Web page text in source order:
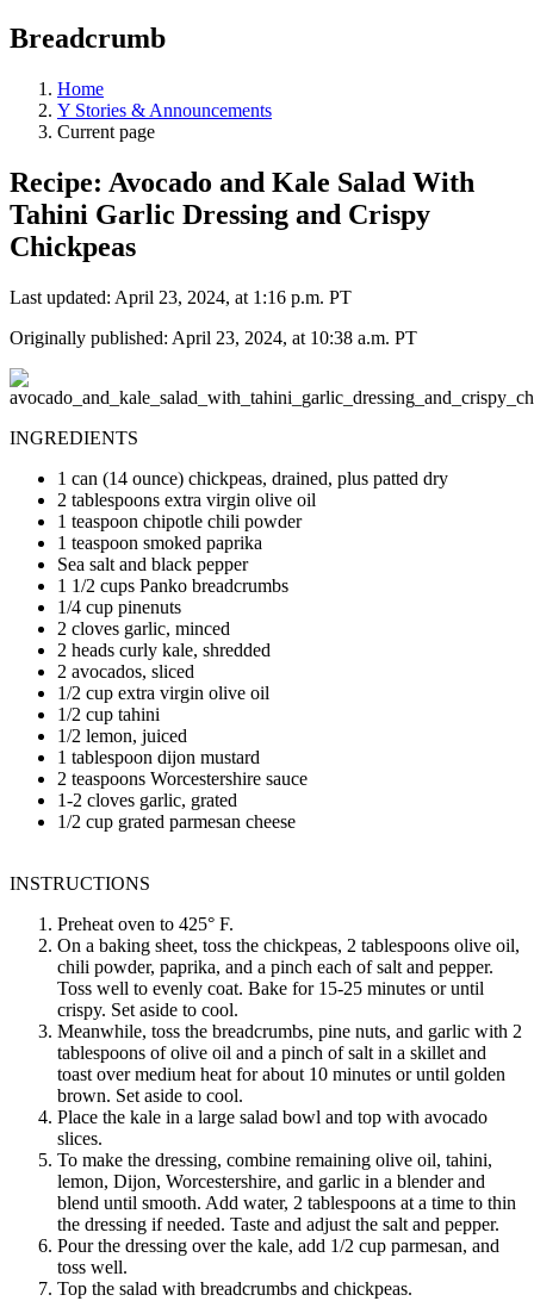
Breadcrumb
Home
Y Stories & Announcements
Current page
Recipe: Avocado and Kale Salad With
Tahini Garlic Dressing and Crispy
Chickpeas
Last updated: April 23, 2024, at 1:16 p.m. PT
Originally published: April 23, 2024, at 10:38 a.m. PT
INGREDIENTS
1 can (14 ounce) chickpeas, drained, plus patted dry
2 tablespoons extra virgin olive oil
1 teaspoon chipotle chili powder
1 teaspoon smoked paprika
Sea salt and black pepper
1 1/2 cups Panko breadcrumbs
1/4 cup pinenuts
2 cloves garlic, minced
2 heads curly kale, shredded
2 avocados, sliced
1/2 cup extra virgin olive oil
1/2 cup tahini
1/2 lemon, juiced
1 tablespoon dijon mustard
2 teaspoons Worcestershire sauce
1-2 cloves garlic, grated
1/2 cup grated parmesan cheese
INSTRUCTIONS
Preheat oven to 425° F.
On a baking sheet, toss the chickpeas, 2 tablespoons olive oil,
chili powder, paprika, and a pinch each of salt and pepper.
Toss well to evenly coat. Bake for 15-25 minutes or until
crispy. Set aside to cool.
Meanwhile, toss the breadcrumbs, pine nuts, and garlic with 2
tablespoons of olive oil and a pinch of salt in a skillet and
toast over medium heat for about 10 minutes or until golden
brown. Set aside to cool.
Place the kale in a large salad bowl and top with avocado
slices.
To make the dressing, combine remaining olive oil, tahini,
lemon, Dijon, Worcestershire, and garlic in a blender and
blend until smooth. Add water, 2 tablespoons at a time to thin
the dressing if needed. Taste and adjust the salt and pepper.
Pour the dressing over the kale, add 1/2 cup parmesan, and
toss well.
Top the salad with breadcrumbs and chickpeas.